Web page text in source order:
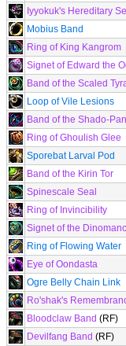
Iyyokuk's Hereditary
Mobius Band
Ring of King Kangrom
Signet of Edward the
Band of the Scaled
Loop of Vile Lesions
Band of the Shado-
Ring of Ghoulish Glee
Sporebat Larval Pod
Band of the Kirin Tor
Spinescale Seal
Ring of Invincibility
Signet of the
Ring of Flowing Water
Eye of Oondasta
Ogre Belly Chain Link
Ro'shak's
Bloodclaw Band (RF)
Devilfang Band (RF)